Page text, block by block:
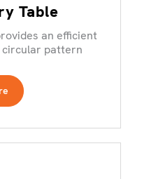
Table
an efficient
circular pattern